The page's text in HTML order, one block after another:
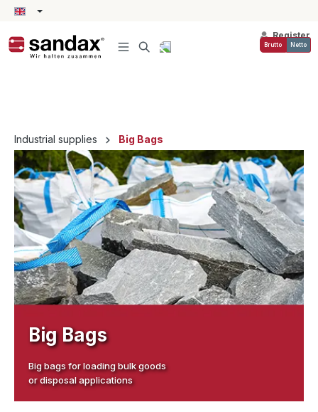
content
Register
Brutto Netto
Industrial supplies Big Bags
Big Bags
Big bags for loading bulk goods
or disposal applications